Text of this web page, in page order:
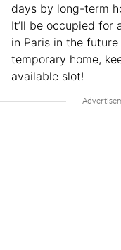
days by long-term
It’ll be occupied for
in Paris in the
temporary home,
available slot!